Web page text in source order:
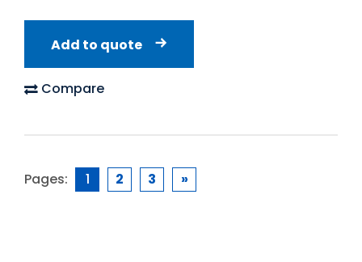
Add to quote
Compare
Pages: 1 2 3 »